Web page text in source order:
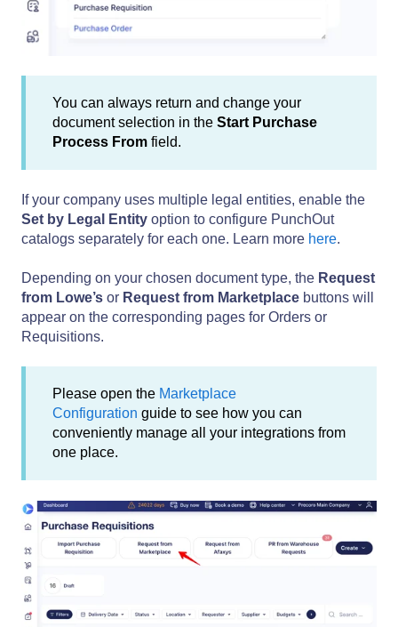
You can always return and change your
document selection in the Start Purchase
Process From field.
If your company uses multiple legal entities, enable the
Set by Legal Entity option to configure PunchOut
catalogs separately for each one. Learn more here.
Depending on your chosen document type, the Request
from Lowe’s or Request from Marketplace buttons will
appear on the corresponding pages for Orders or
Requisitions.
Please open the Marketplace
Configuration guide to see how you can
conveniently manage all your integrations from
one place.